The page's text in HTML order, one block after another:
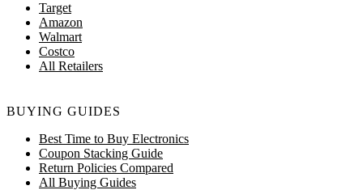
Target
Amazon
Walmart
Costco
All Retailers
BUYING GUIDES
Best Time to Buy Electronics
Coupon Stacking Guide
Return Policies Compared
All Buying Guides